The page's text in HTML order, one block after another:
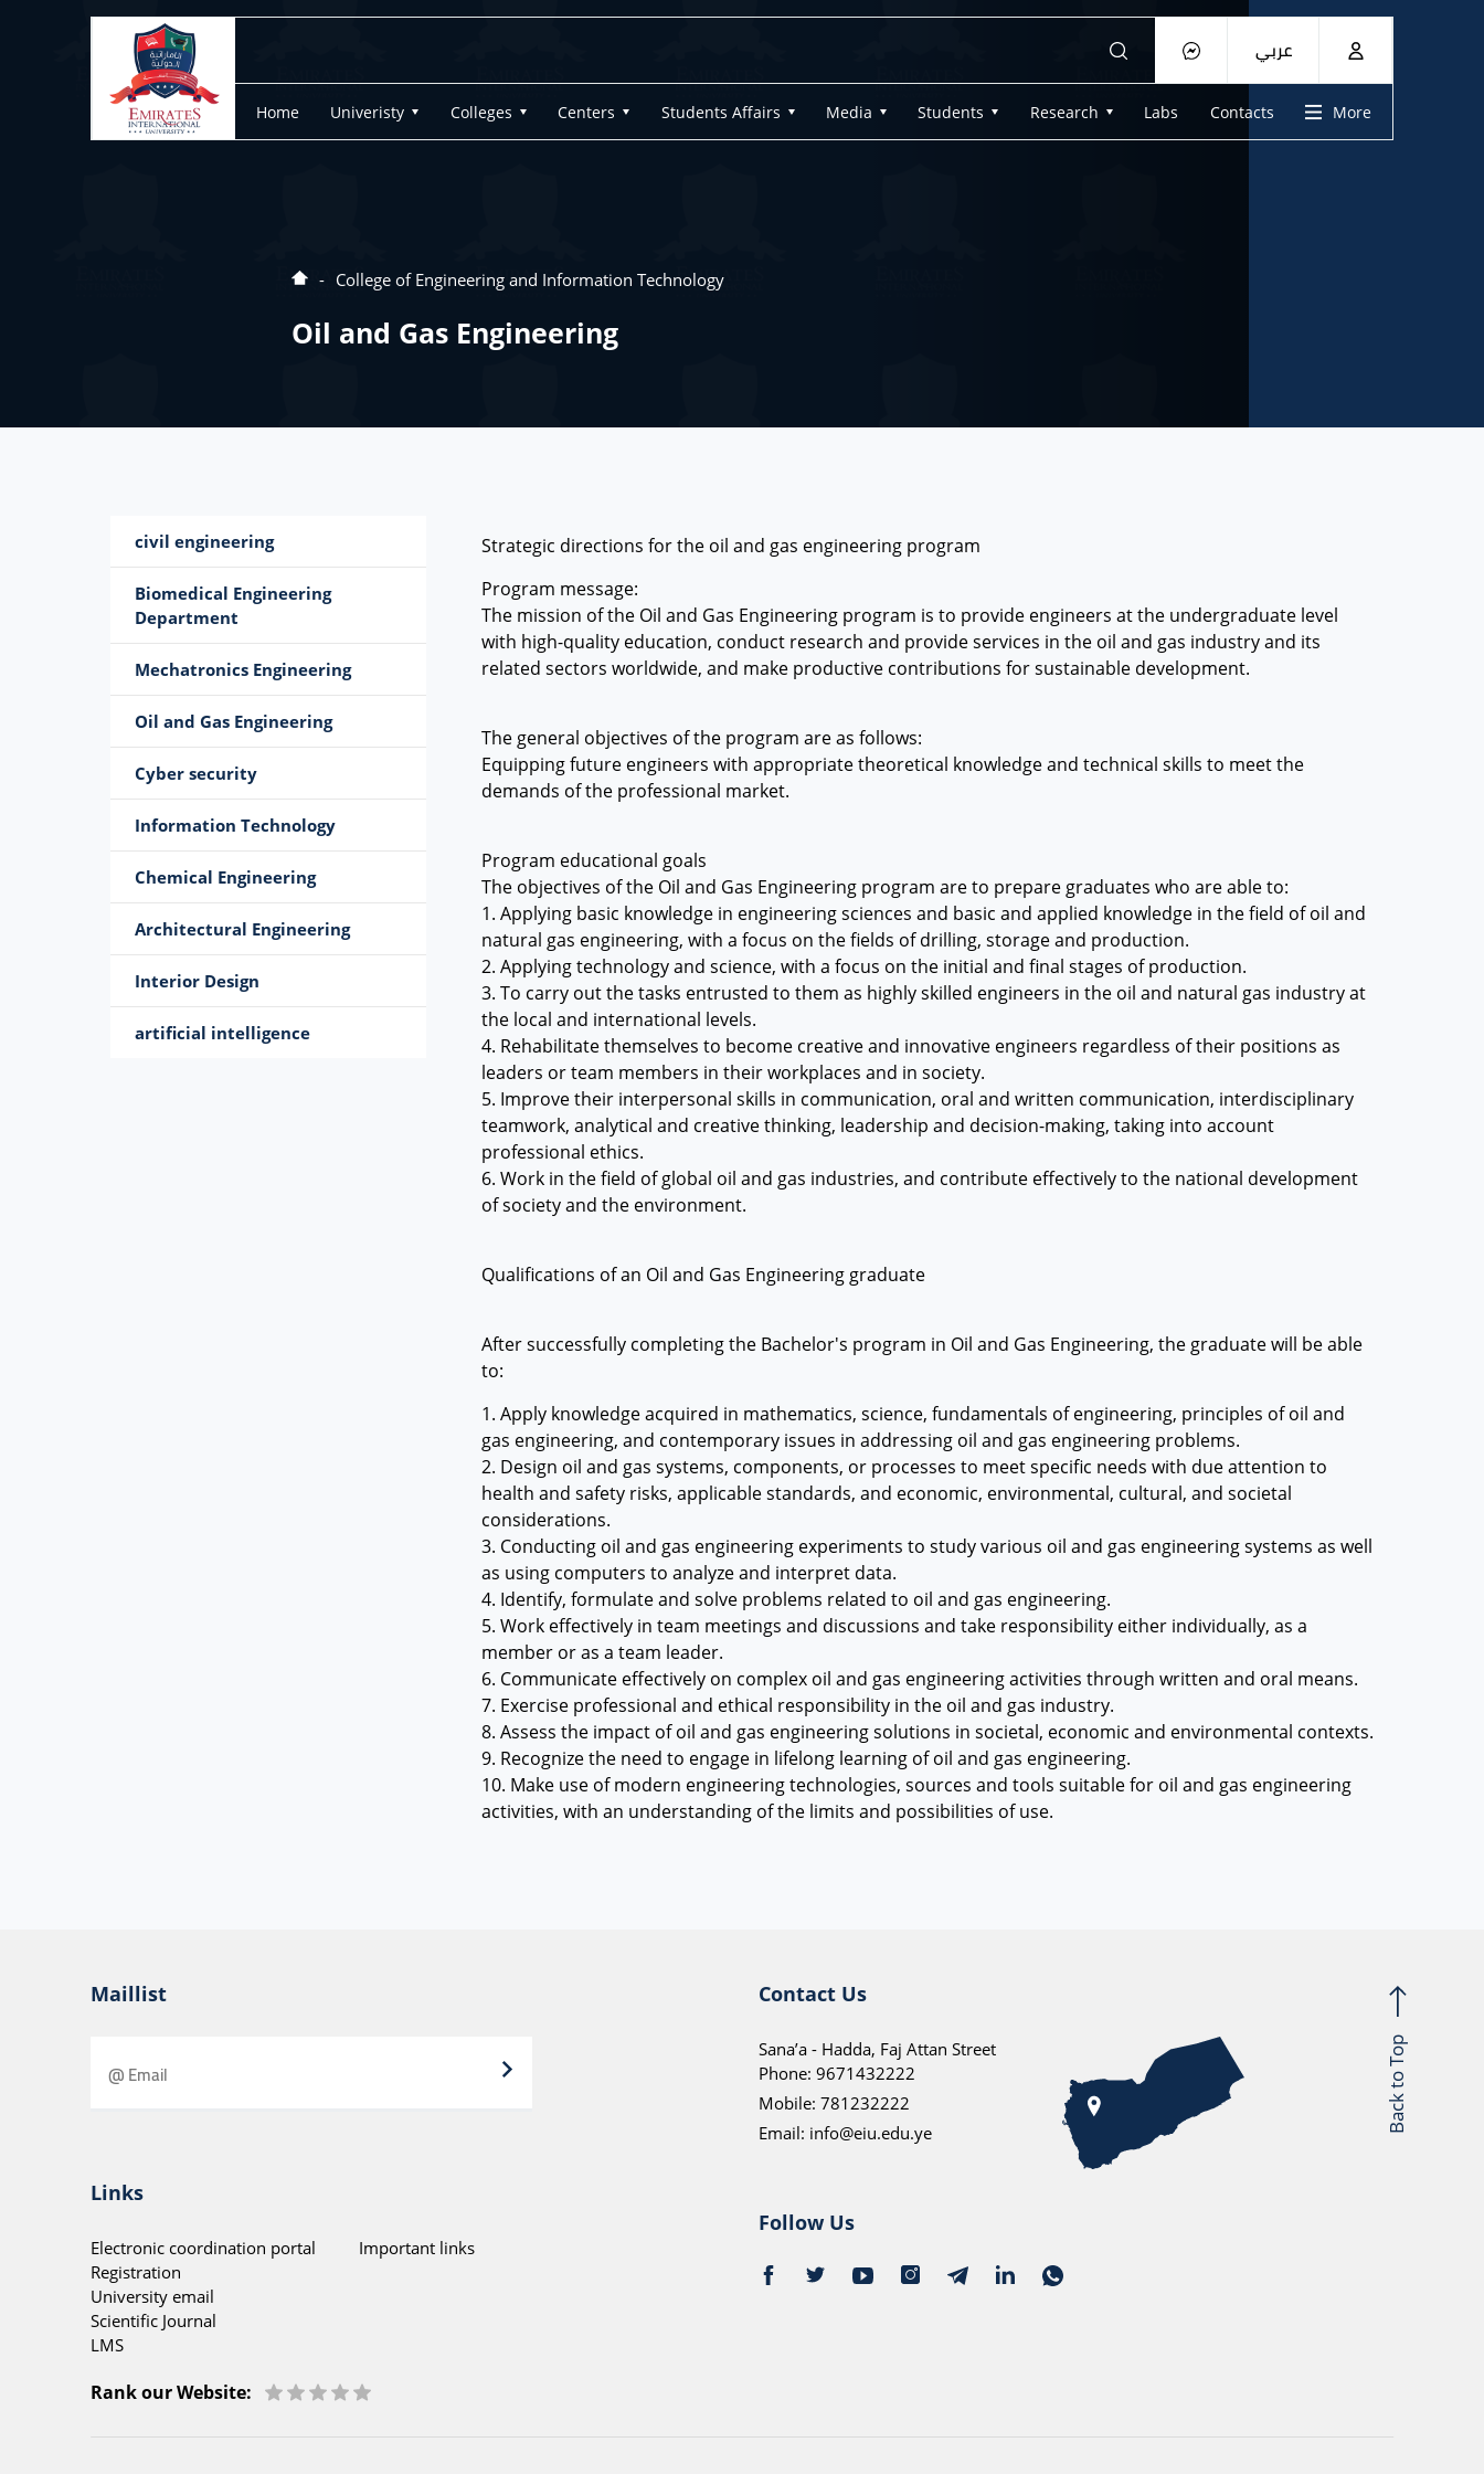
عربي
Home Univeristy Colleges Centers Students Affairs Media Students Research Labs Contacts More
College of Engineering and Information Technology
Oil and Gas Engineering
civil engineering
Biomedical Engineering
Department
Mechatronics Engineering
Oil and Gas Engineering
Cyber ​​security
Information Technology
Chemical Engineering
Architectural Engineering
Interior Design
artificial intelligence
Strategic directions for the oil and gas engineering program
Program message:
The mission of the Oil and Gas Engineering program is to provide engineers at the undergraduate level
with high-quality education, conduct research and provide services in the oil and gas industry and its
related sectors worldwide, and make productive contributions for sustainable development.
The general objectives of the program are as follows:
Equipping future engineers with appropriate theoretical knowledge and technical skills to meet the
demands of the professional market.
Program educational goals
The objectives of the Oil and Gas Engineering program are to prepare graduates who are able to:
1. Applying basic knowledge in engineering sciences and basic and applied knowledge in the field of oil and
natural gas engineering, with a focus on the fields of drilling, storage and production.
2. Applying technology and science, with a focus on the initial and final stages of production.
3. To carry out the tasks entrusted to them as highly skilled engineers in the oil and natural gas industry at
the local and international levels.
4. Rehabilitate themselves to become creative and innovative engineers regardless of their positions as
leaders or team members in their workplaces and in society.
5. Improve their interpersonal skills in communication, oral and written communication, interdisciplinary
teamwork, analytical and creative thinking, leadership and decision-making, taking into account
professional ethics.
6. Work in the field of global oil and gas industries, and contribute effectively to the national development
of society and the environment.
Qualifications of an Oil and Gas Engineering graduate
After successfully completing the Bachelor's program in Oil and Gas Engineering, the graduate will be able
to:
1. Apply knowledge acquired in mathematics, science, fundamentals of engineering, principles of oil and
gas engineering, and contemporary issues in addressing oil and gas engineering problems.
2. Design oil and gas systems, components, or processes to meet specific needs with due attention to
health and safety risks, applicable standards, and economic, environmental, cultural, and societal
considerations.
3. Conducting oil and gas engineering experiments to study various oil and gas engineering systems as well
as using computers to analyze and interpret data.
4. Identify, formulate and solve problems related to oil and gas engineering.
5. Work effectively in team meetings and discussions and take responsibility either individually, as a
member or as a team leader.
6. Communicate effectively on complex oil and gas engineering activities through written and oral means.
7. Exercise professional and ethical responsibility in the oil and gas industry.
8. Assess the impact of oil and gas engineering solutions in societal, economic and environmental contexts.
9. Recognize the need to engage in lifelong learning of oil and gas engineering.
10. Make use of modern engineering technologies, sources and tools suitable for oil and gas engineering
activities, with an understanding of the limits and possibilities of use.
Back to Top
Maillist
Links
Electronic coordination portal
Registration
University email
Scientific Journal
LMS
Important links
Rank our Website:
Contact Us
Sana’a - Hadda, Faj Attan Street
Phone: 9671432222
Mobile: 781232222
Email: info@eiu.edu.ye
Follow Us